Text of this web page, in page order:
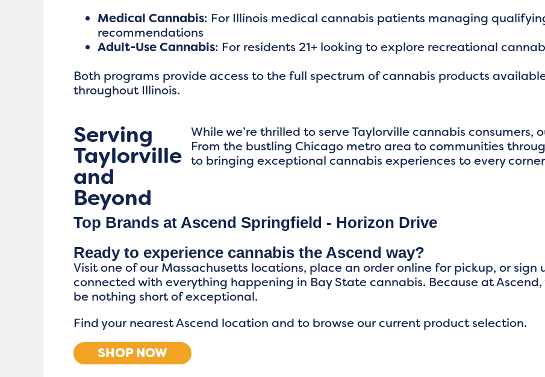
Medical Cannabis: For Illinois medical cannabis patients managing
recommendations
Adult-Use Cannabis: For residents 21+ looking to explore recreational
Both programs provide access to the full spectrum of cannabis products
throughout Illinois.
Serving
Taylorville
and
Beyond
While we’re thrilled to serve Taylorville cannabis consumers,
From the bustling Chicago metro area to communities
to bringing exceptional cannabis experiences to every
Top Brands at Ascend Springfield - Horizon Drive
Ready to experience cannabis the Ascend way?
Visit one of our Massachusetts locations, place an order online for pickup, or sign
connected with everything happening in Bay State cannabis. Because at
be nothing short of exceptional.
Find your nearest Ascend location and to browse our current product selection.
SHOP NOW